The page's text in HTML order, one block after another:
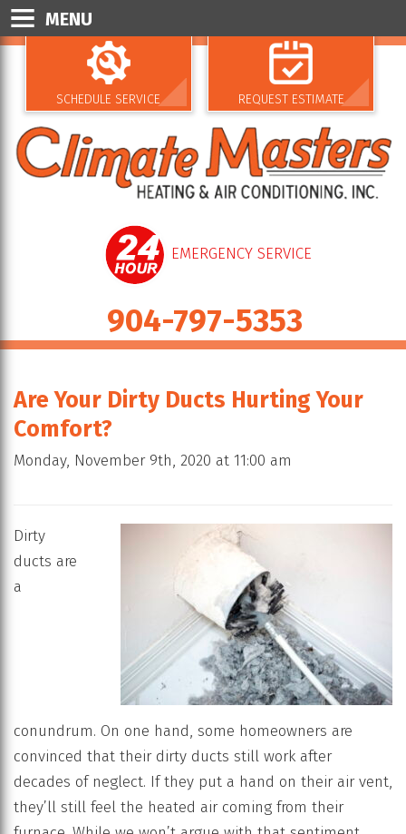
SCHEDULE SERVICE REQUEST ESTIMATE
EMERGENCY SERVICE
904-797-5353
MENU
Are Your Dirty Ducts Hurting Your
Comfort?
Monday, November 9th, 2020 at 11:00 am
Dirty
ducts are
a
conundrum. On one hand, some homeowners are
convinced that their dirty ducts still work after
decades of neglect. If they put a hand on their air vent,
they’ll still feel the heated air coming from their